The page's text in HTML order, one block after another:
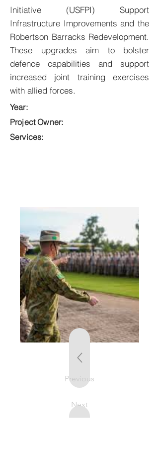
Initiative (USFPI) Support
Infrastructure Improvements and the
Robertson Barracks Redevelopment.
These upgrades aim to bolster
defence capabilities and support
increased joint training exercises
with allied forces.
Year:
Project Owner:
Services:
Previous
Next